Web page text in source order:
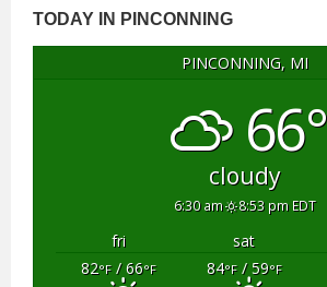
TODAY IN PINCONNING
PINCONNING, MI
66°
cloudy
6:30 am 8:53 pm EDT
fri sat
82°F/ 66°F 84°F/ 59°F